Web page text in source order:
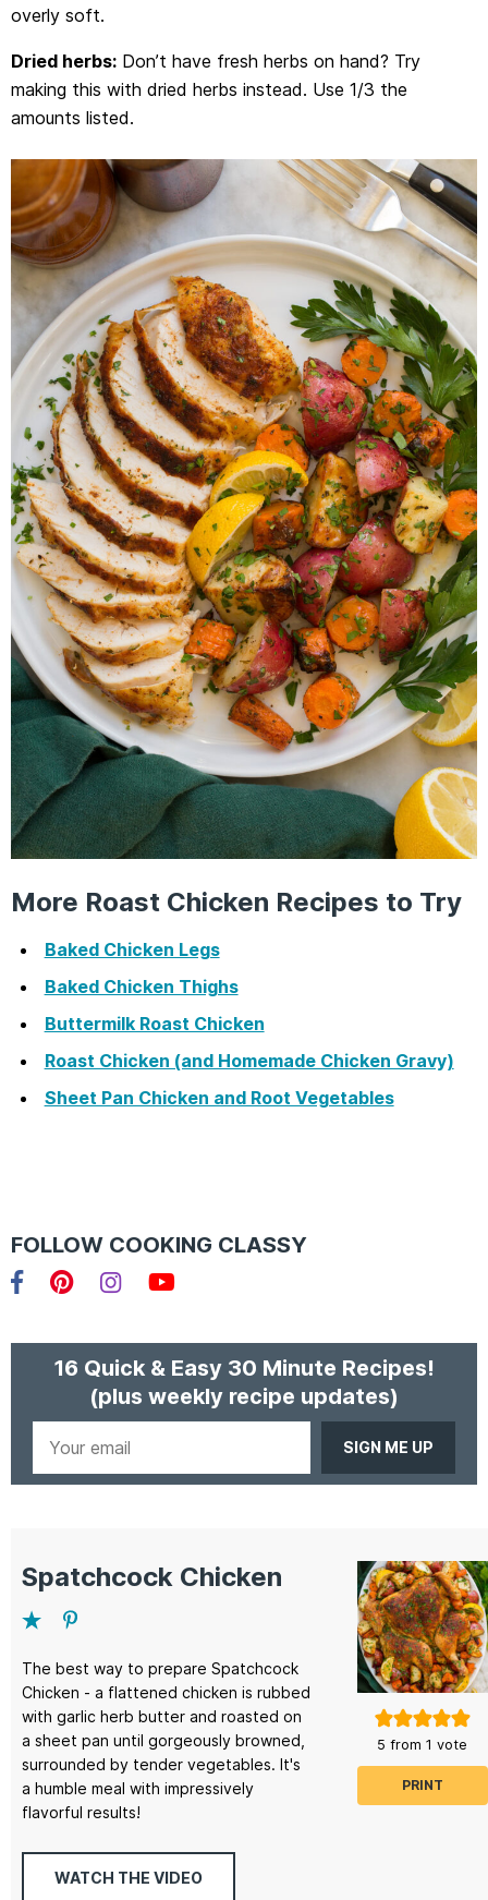
overly soft.
Dried herbs: Don’t have fresh herbs on hand? Try
making this with dried herbs instead. Use 1/3 the
amounts listed.
More Roast Chicken Recipes to Try
Baked Chicken Legs
Baked Chicken Thighs
Buttermilk Roast Chicken
Roast Chicken (and Homemade Chicken Gravy)
Sheet Pan Chicken and Root Vegetables
FOLLOW COOKING CLASSY
16 Quick & Easy 30 Minute Recipes!
(plus weekly recipe updates)
5 from 1 vote
PRINT
Spatchcock Chicken
The best way to prepare Spatchcock
Chicken - a flattened chicken is rubbed
with garlic herb butter and roasted on
a sheet pan until gorgeously browned,
surrounded by tender vegetables. It's
a humble meal with impressively
flavorful results!
WATCH THE VIDEO